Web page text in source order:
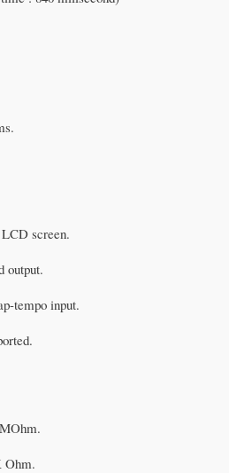
screen.
output.
tempo input.
Ohm.